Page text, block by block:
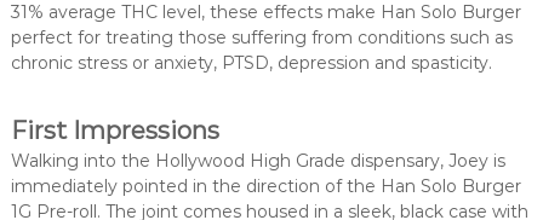
31% average THC level, these effects make Han Solo Burger
perfect for treating those suffering from conditions such as
chronic stress or anxiety, PTSD, depression and spasticity.
First Impressions
Walking into the Hollywood High Grade dispensary, Joey is
immediately pointed in the direction of the Han Solo Burger
1G Pre-roll. The joint comes housed in a sleek, black case with